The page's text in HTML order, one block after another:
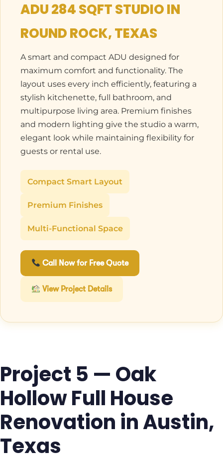
ADU 284 SQFT STUDIO IN
ROUND ROCK, TEXAS
A smart and compact ADU designed for
maximum comfort and functionality. The
layout uses every inch efficiently, featuring a
stylish kitchenette, full bathroom, and
multipurpose living area. Premium finishes
and modern lighting give the studio a warm,
elegant look while maintaining flexibility for
guests or rental use.
Compact Smart Layout
Premium Finishes
Multi-Functional Space
Call Now for Free Quote
View Project Details
Project 5 — Oak
Hollow Full House
Renovation in Austin,
Texas